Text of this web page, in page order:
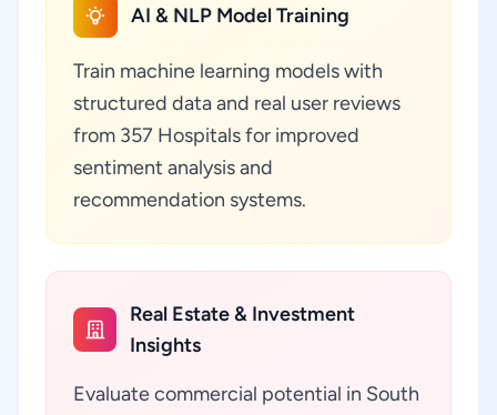
AI & NLP Model Training
Train machine learning models with
structured data and real user reviews
from 357 Hospitals for improved
sentiment analysis and
recommendation systems.
Real Estate & Investment
Insights
Evaluate commercial potential in South